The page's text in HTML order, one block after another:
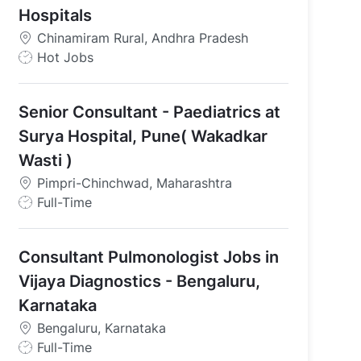
Hospitals
Chinamiram Rural, Andhra Pradesh
J
T
y
p
Hot Jobs
Senior Consultant - Paediatrics at
Surya Hospital, Pune( Wakadkar
Wasti )
Pimpri-Chinchwad, Maharashtra
J
T
y
p
Full-Time
Consultant Pulmonologist Jobs in
Vijaya Diagnostics - Bengaluru,
Karnataka
Bengaluru, Karnataka
J
Full-Time